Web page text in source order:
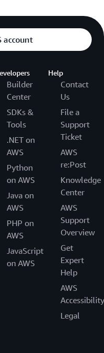
account
Builder
Center
SDKs &
Tools
.NET on
AWS
Python
on AWS
Java on
AWS
PHP on
AWS
JavaScript
on AWS
Help
Contact
Us
File a
Support
Ticket
AWS
re:Post
Knowledge
Center
AWS
Support
Overview
Get
Expert
Help
AWS
Accessibility
Legal